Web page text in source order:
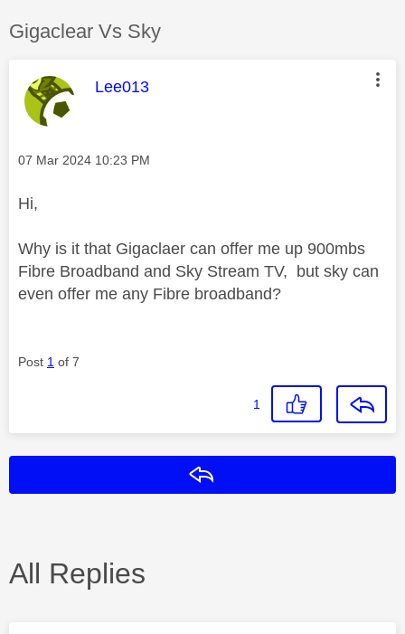
Discussion topic:
Gigaclear Vs Sky
This message was authored by:
Lee013
Message posted on
‎07 Mar 2024 10:23 PM
Hi,
Why is it that Gigaclaer can offer me up 900mbs
Fibre Broadband and Sky Stream TV, but sky can
even offer me any Fibre broadband?
Post 1 of 7
1
All Replies